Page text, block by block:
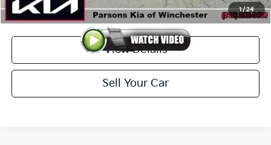
1/24
Click To Call
View Details
Sell Your Car